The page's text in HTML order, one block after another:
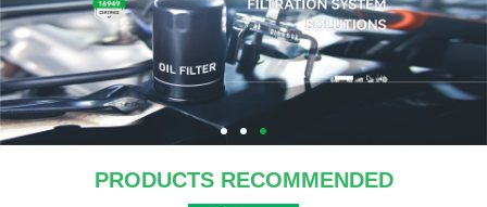
PRODUCTS RECOMMENDED